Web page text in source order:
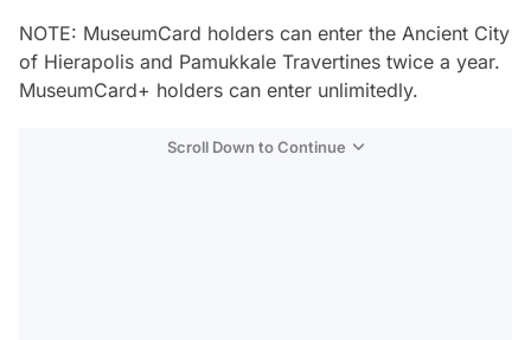
NOTE: MuseumCard holders can enter the Ancient City
of Hierapolis and Pamukkale Travertines twice a year.
MuseumCard+ holders can enter unlimitedly.
Scroll Down to Continue